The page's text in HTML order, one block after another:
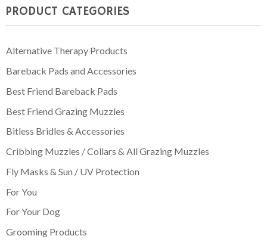
£74.95
PRODUCT CATEGORIES
Alternative Therapy Products
Bareback Pads and Accessories
Best Friend Bareback Pads
Best Friend Grazing Muzzles
Bitless Bridles & Accessories
Cribbing Muzzles / Collars & All Grazing Muzzles
Fly Masks & Sun / UV Protection
For You
For Your Dog
Grooming Products